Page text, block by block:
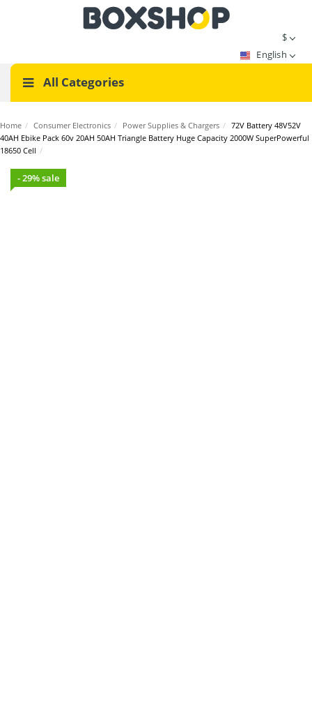
$
English
All Categories
Home / Consumer Electronics / Power Supplies & Chargers / 72V Battery 48V52V
40AH Ebike Pack 60v 20AH 50AH Triangle Battery Huge Capacity 2000W SuperPowerful
18650 Cell /
- 29% sale